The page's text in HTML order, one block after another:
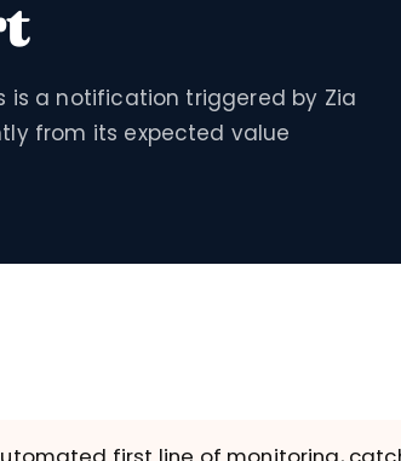
is a notification triggered by Zia
from its expected value